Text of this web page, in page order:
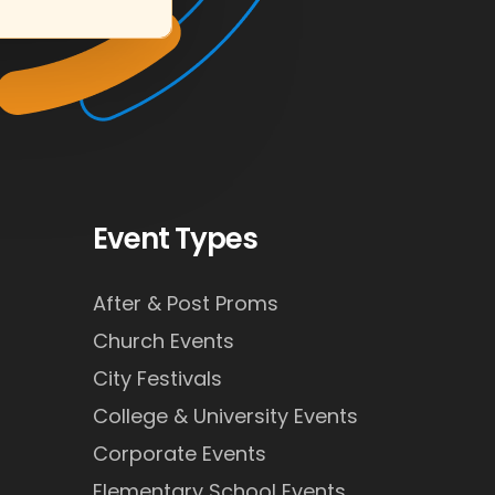
Event Types
After & Post Proms
Church Events
City Festivals
College & University Events
Corporate Events